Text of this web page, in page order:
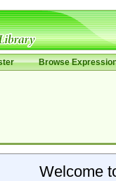
Browse
Welcome